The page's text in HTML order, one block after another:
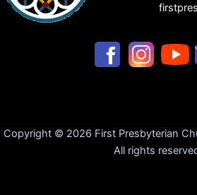
Copyright © 2026 First Presbyterian
All rights